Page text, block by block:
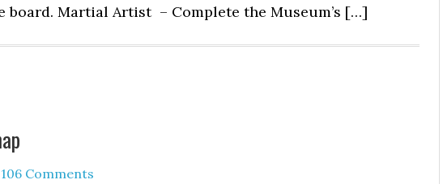
board. Martial Artist – Complete the Museum’s […]
106 Comments